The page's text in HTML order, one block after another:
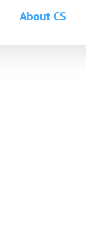
About CS